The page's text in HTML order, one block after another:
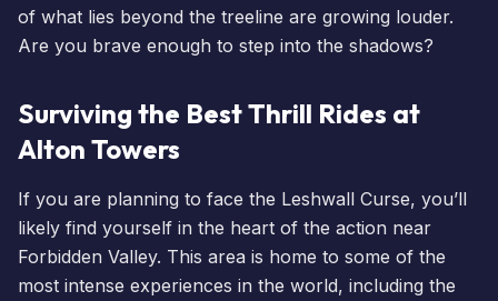
of what lies beyond the treeline are growing louder.
Are you brave enough to step into the shadows?
Surviving the Best Thrill Rides at
Alton Towers
If you are planning to face the Leshwall Curse, you’ll
likely find yourself in the heart of the action near
Forbidden Valley. This area is home to some of the
most intense experiences in the world, including the